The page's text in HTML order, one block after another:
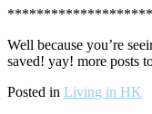
Well because you’re
saved! yay! more posts
Posted in Living in HK